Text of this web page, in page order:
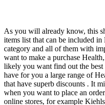
As you will already know, this
items list that can be included
category and all of them with
want to make a purchase
likely you want find out the
have for you a large range of
that have superb discounts . It
when you want to place an
online stores, for example